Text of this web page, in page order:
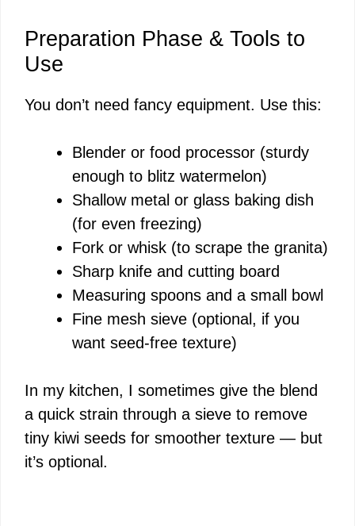
Preparation Phase & Tools to
Use
You don’t need fancy equipment. Use this:
Blender or food processor (sturdy
enough to blitz watermelon)
Shallow metal or glass baking dish
(for even freezing)
Fork or whisk (to scrape the granita)
Sharp knife and cutting board
Measuring spoons and a small bowl
Fine mesh sieve (optional, if you
want seed-free texture)
In my kitchen, I sometimes give the blend
a quick strain through a sieve to remove
tiny kiwi seeds for smoother texture — but
it’s optional.